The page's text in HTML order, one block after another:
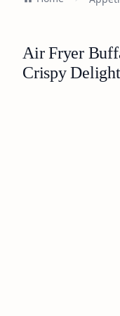
Air Fryer
Crispy Delight